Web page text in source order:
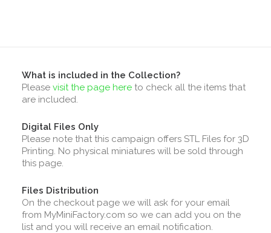
What is included in the Collection?
Please visit the page here to check all the items that
are included.
Digital Files Only
Please note that this campaign offers STL Files for 3D
Printing. No physical miniatures will be sold through
this page.
Files Distribution
On the checkout page we will ask for your email
from MyMiniFactory.com so we can add you on the
list and you will receive an email notification.